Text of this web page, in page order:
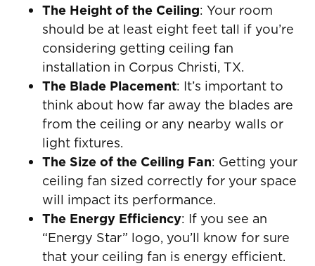
The Height of the Ceiling: Your room
should be at least eight feet tall if you’re
considering getting ceiling fan
installation in Corpus Christi, TX.
The Blade Placement: It’s important to
think about how far away the blades are
from the ceiling or any nearby walls or
light fixtures.
The Size of the Ceiling Fan: Getting your
ceiling fan sized correctly for your space
will impact its performance.
The Energy Efficiency: If you see an
“Energy Star” logo, you’ll know for sure
that your ceiling fan is energy efficient.